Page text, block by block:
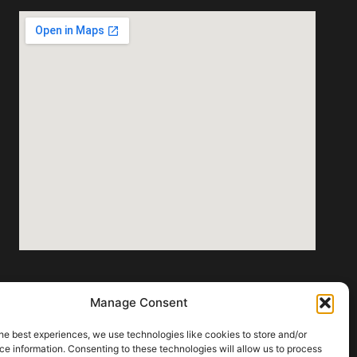
Manage Consent
best experiences, we use technologies like cookies to store and/or
information. Consenting to these technologies will allow us to process
lighting fixtures that align with